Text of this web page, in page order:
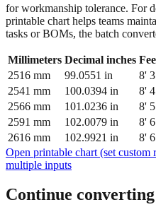
Larger measurements are often
above ~600 mm. Use decimal
for workmanship tolerance. For
tasks or BOMs, the batch
Millimeters Decimal inches
2516
99.0551 in
8'
2541
100.0394 in
8'
2566
101.0236 in
8'
2591
mm 102.0079 in
8'
2616mm 102.9921
8'
multiple inputs